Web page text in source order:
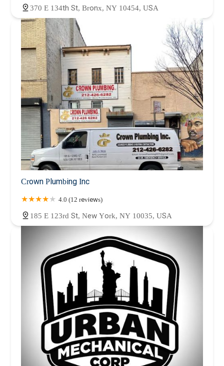
370 E 134th St, Bronx, NY 10454, USA
Crown Plumbing Inc
4.0 (12 reviews)
185 E 123rd St, New York, NY 10035, USA